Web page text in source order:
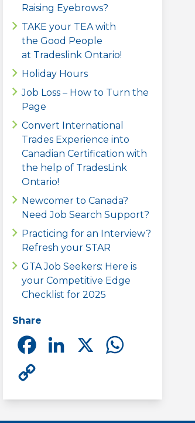
Raising Eyebrows?
TAKE your TEA with
the Good People
at Tradeslink Ontario!
Holiday Hours
Job Loss – How to Turn the
Page
Convert International
Trades Experience into
Canadian Certification with
the help of TradesLink
Ontario!
Newcomer to Canada?
Need Job Search Support?
Practicing for an Interview?
Refresh your STAR
GTA Job Seekers: Here is
your Competitive Edge
Checklist for 2025
Share
Facebook
LinkedIn
X
Link